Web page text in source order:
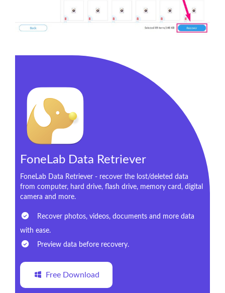
FoneLab Data Retriever
FoneLab Data Retriever - recover the lost/deleted data
from computer, hard drive, flash drive, memory card, digital
camera and more.
Recover photos, videos, documents and more data
with ease.
Preview data before recovery.
Free Download